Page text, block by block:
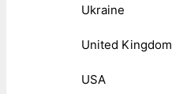
Ukraine
United Kingdom
USA